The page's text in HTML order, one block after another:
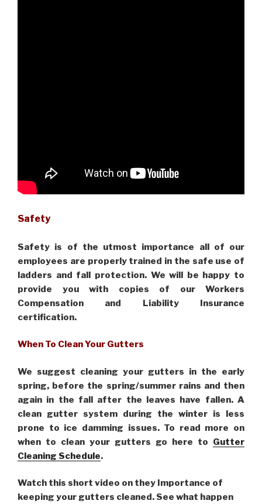
Safety
Safety is of the utmost importance all of our
employees are properly trained in the safe use of
ladders and fall protection. We will be happy to
provide you with copies of our Workers
Compensation and Liability Insurance
certification.
When To Clean Your Gutters
We suggest cleaning your gutters in the early
spring, before the spring/summer rains and then
again in the fall after the leaves have fallen. A
clean gutter system during the winter is less
prone to ice damming issues. To read more on
when to clean your gutters go here to Gutter
Cleaning Schedule.
Watch this short video on they Importance of
keeping your gutters cleaned. See what happen